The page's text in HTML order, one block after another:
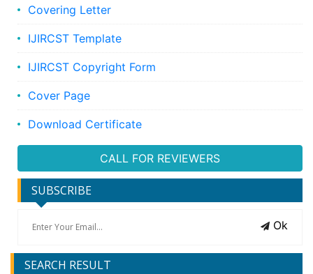
Covering Letter
IJIRCST Template
IJIRCST Copyright Form
Cover Page
Download Certificate
CALL FOR REVIEWERS
SUBSCRIBE
Ok
SEARCH RESULT